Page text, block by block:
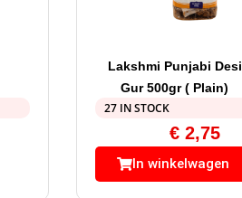
Lakshmi Punjabi Desi
Gur 500gr ( Plain)
27 IN STOCK
€2,75
In winkelwagen